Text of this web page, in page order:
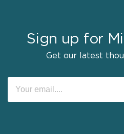
Sign up for
Get our latest